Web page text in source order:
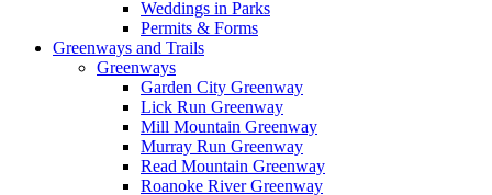
Weddings in Parks
Permits & Forms
Greenways and Trails
Greenways
Garden City Greenway
Lick Run Greenway
Mill Mountain Greenway
Murray Run Greenway
Read Mountain Greenway
Roanoke River Greenway